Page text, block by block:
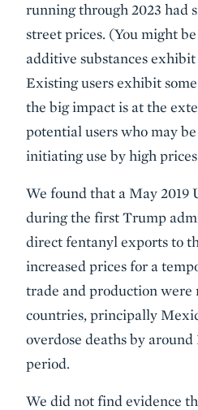
running through 2023 had
street prices. (You might
additive substances
Existing users exhibit
the big impact is at the
potential users who may
initiating use by high
We found that a May 2019
during the first Trump
direct fentanyl exports to
increased prices for a
trade and production
countries, principally
overdose deaths by around
period.
We did not find evidence